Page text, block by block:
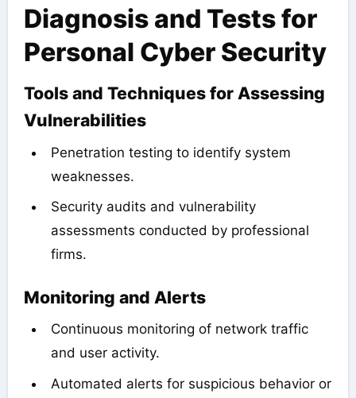
Diagnosis and Tests for
Personal Cyber Security
Tools and Techniques for Assessing
Vulnerabilities
Penetration testing to identify system
weaknesses.
Security audits and vulnerability
assessments conducted by professional
firms.
Monitoring and Alerts
Continuous monitoring of network traffic
and user activity.
Automated alerts for suspicious behavior or